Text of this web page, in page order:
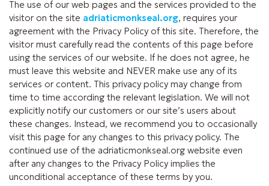
The use of our web pages and the services provided to the
visitor on the site adriaticmonkseal.org, requires your
agreement with the Privacy Policy of this site. Therefore, the
visitor must carefully read the contents of this page before
using the services of our website. If he does not agree, he
must leave this website and NEVER make use any of its
services or content. This privacy policy may change from
time to time according the relevant legislation. We will not
explicitly notify our customers or our site’s users about
these changes. Instead, we recommend you to occasionally
visit this page for any changes to this privacy policy. The
continued use of the adriaticmonkseal.org website even
after any changes to the Privacy Policy implies the
unconditional acceptance of these terms by you.